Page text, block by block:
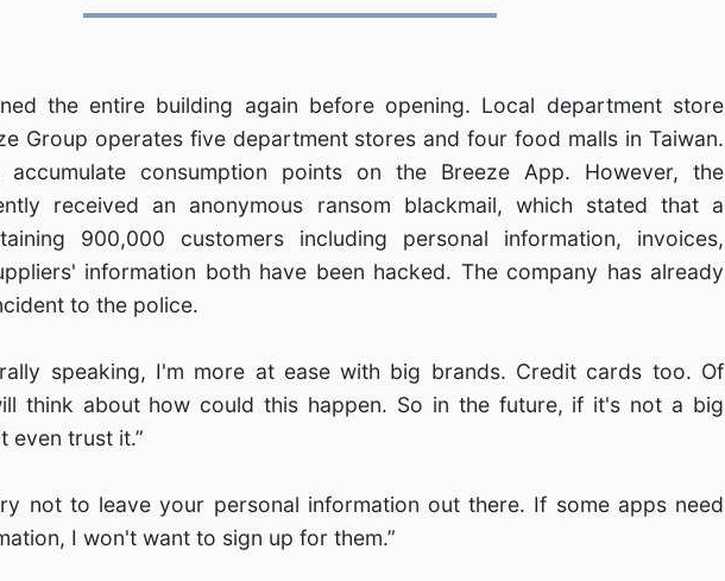
the entire building again before opening. Local department store
Group operates five department stores and four food malls in Taiwan.
accumulate consumption points on the Breeze App. However, the
received an anonymous ransom blackmail, which stated that a
900,000 customers including personal information, invoices,
information both have been hacked. The company has already
to the police.
speaking, I'm more at ease with big brands. Credit cards too. Of
think about how could this happen. So in the future, if it's not a big
even trust it.”
not to leave your personal information out there. If some apps need
I won't want to sign up for them.”